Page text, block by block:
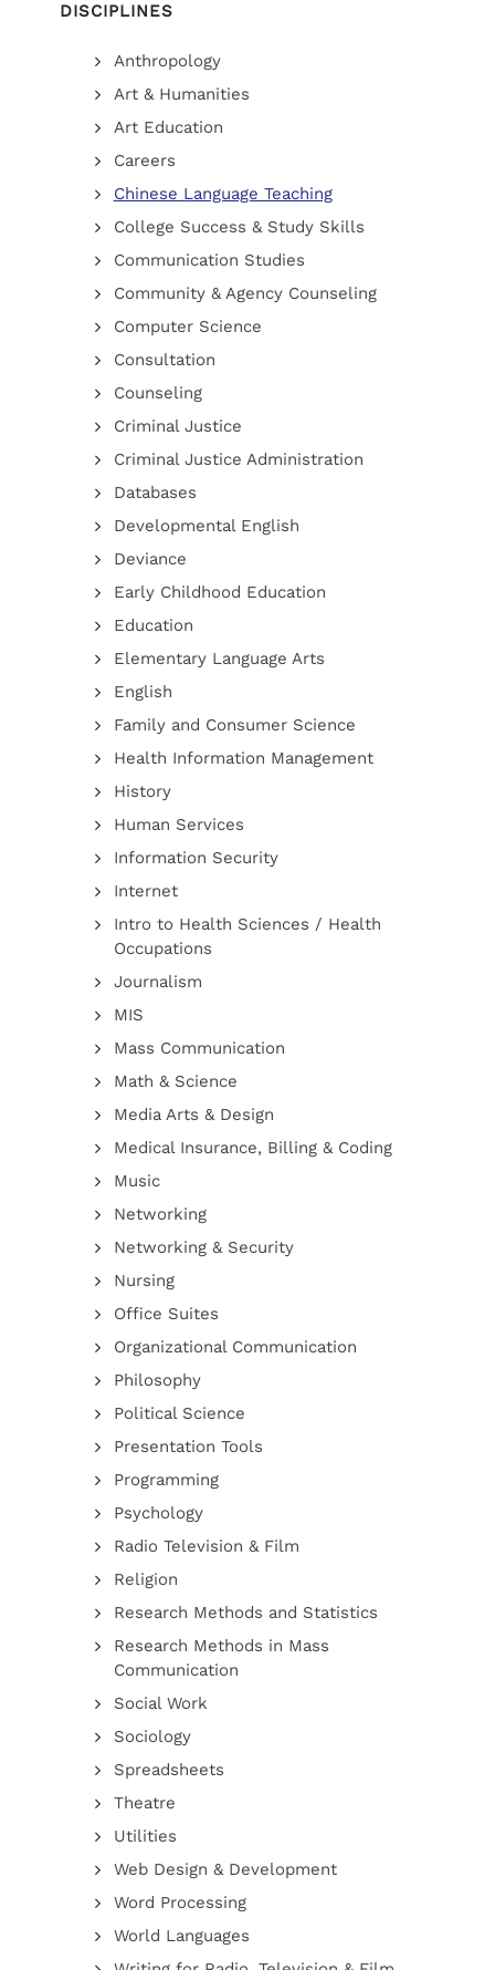
DISCIPLINES
Anthropology
Art & Humanities
Art Education
Careers
Chinese Language Teaching
College Success & Study Skills
Communication Studies
Community & Agency Counseling
Computer Science
Consultation
Counseling
Criminal Justice
Criminal Justice Administration
Databases
Developmental English
Deviance
Early Childhood Education
Education
Elementary Language Arts
English
Family and Consumer Science
Health Information Management
History
Human Services
Information Security
Internet
Intro to Health Sciences / Health
Occupations
Journalism
MIS
Mass Communication
Math & Science
Media Arts & Design
Medical Insurance, Billing & Coding
Music
Networking
Networking & Security
Nursing
Office Suites
Organizational Communication
Philosophy
Political Science
Presentation Tools
Programming
Psychology
Radio Television & Film
Religion
Research Methods and Statistics
Research Methods in Mass
Communication
Social Work
Sociology
Spreadsheets
Theatre
Utilities
Web Design & Development
Word Processing
World Languages